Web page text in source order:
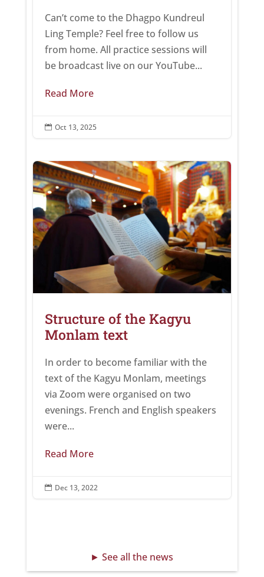
Can’t come to the Dhagpo Kundreul
Ling Temple? Feel free to follow us
from home. All practice sessions will
be broadcast live on our YouTube...
Read More
 Oct 13, 2025
Structure of the Kagyu
Monlam text
In order to become familiar with the
text of the Kagyu Monlam, meetings
via Zoom were organised on two
evenings. French and English speakers
were...
Read More
 Dec 13, 2022
► See all the news